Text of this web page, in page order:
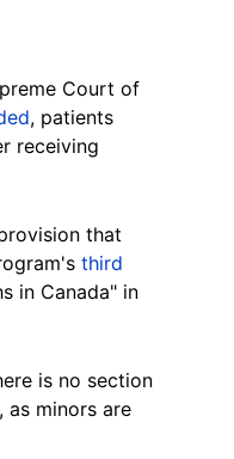
Court of
, patients
receiving
that
third
in Canada" in
is no section
minors are